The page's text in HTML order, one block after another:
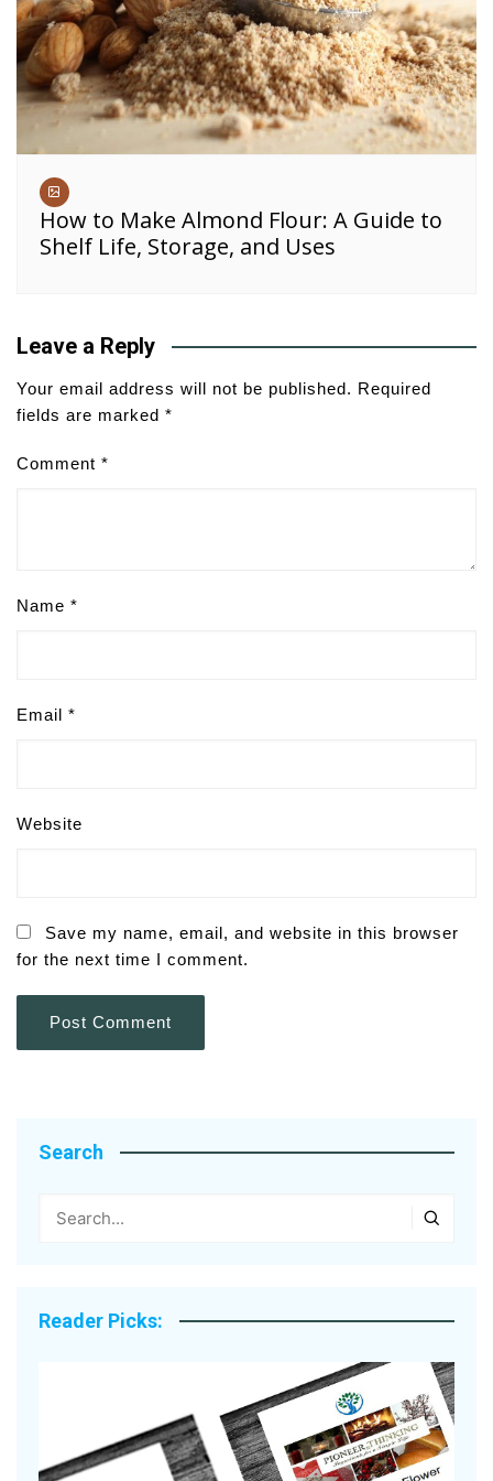
How to Make Almond Flour: A Guide to
Shelf Life, Storage, and Uses
Leave a Reply
Your email address will not be published. Required
fields are marked *
Comment *
Name *
Email *
Website
Save my name, email, and website in this browser
for the next time I comment.
Search
Reader Picks: